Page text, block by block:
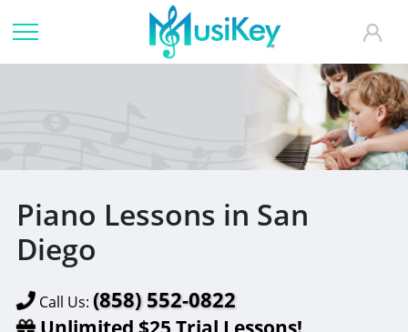
Piano Lessons in San
Diego
Call Us:(858) 552-0822